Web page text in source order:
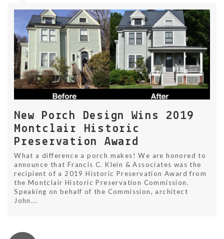
New Porch Design Wins 2019
Montclair Historic
Preservation Award
What a difference a porch makes! We are honored to
announce that Francis C. Klein & Associates was the
recipient of a 2019 Historic Preservation Award from
the Montclair Historic Preservation Commission.
Speaking on behalf of the Commission, architect
John...